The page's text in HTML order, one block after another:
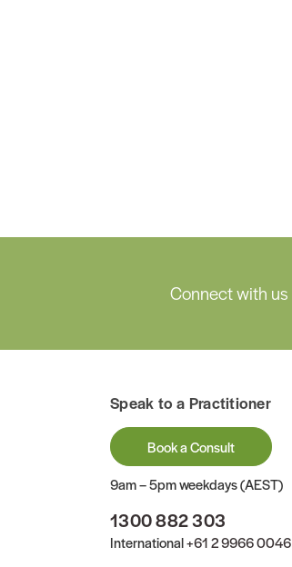
Connect with us
Speak to a Practitioner
Book a Consult
9am – 5pm weekdays (AEST)
1300 882 303
International+61 2 9966 0046